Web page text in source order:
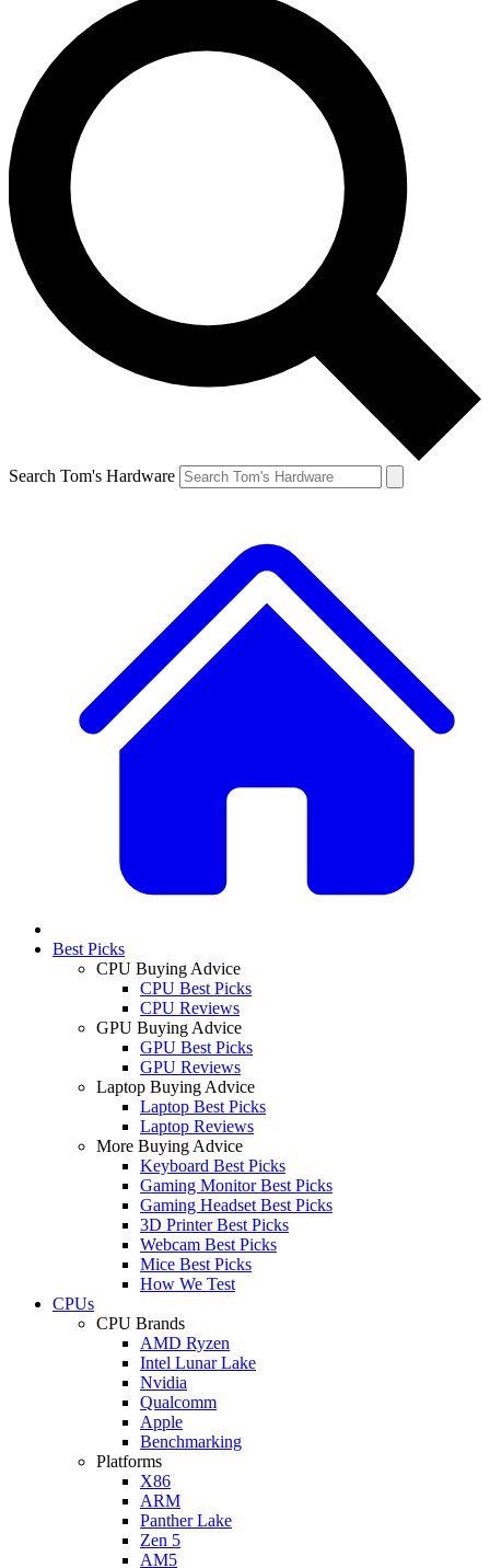
Search Tom's Hardware
Best Picks
CPU Buying Advice
CPU Best Picks
CPU Reviews
GPU Buying Advice
GPU Best Picks
GPU Reviews
Laptop Buying Advice
Laptop Best Picks
Laptop Reviews
More Buying Advice
Keyboard Best Picks
Gaming Monitor Best Picks
Gaming Headset Best Picks
3D Printer Best Picks
Webcam Best Picks
Mice Best Picks
How We Test
CPUs
CPU Brands
AMD Ryzen
Intel Lunar Lake
Nvidia
Qualcomm
Apple
Benchmarking
Platforms
X86
ARM
Panther Lake
Zen 5
AM5